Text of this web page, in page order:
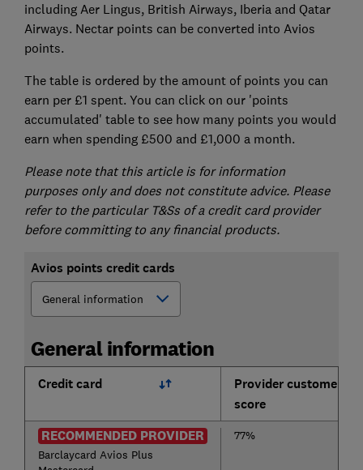
including Aer Lingus, British Airways, Iberia and Qatar
Airways. Nectar points can be converted into Avios
points.
The table is ordered by the amount of points you can
earn per £1 spent. You can click on our 'points
accumulated' table to see how many points you would
earn when spending £500 and £1,000 a month.
Please note that this article is for information
purposes only and does not constitute advice. Please
refer to the particular T&Ss of a credit card provider
before committing to any financial products.
Avios points credit cards
General information
Credit card
Provider customer
score
RECOMMENDED PROVIDER
Barclaycard Avios Plus
77%